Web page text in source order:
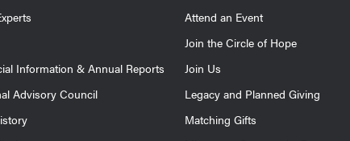
Information & Annual Reports
Advisory Council
Attend an Event
Join the Circle of Hope
Join Us
Legacy and Planned Giving
Matching Gifts